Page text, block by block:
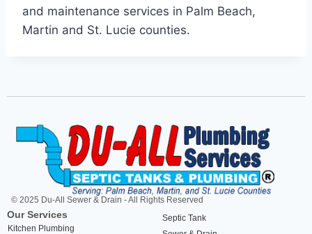
and maintenance services in Palm Beach,
Martin and St. Lucie counties.
© 2025 Du-All Sewer & Drain - All Rights Reserved
Our Services
Kitchen Plumbing
Septic Tank